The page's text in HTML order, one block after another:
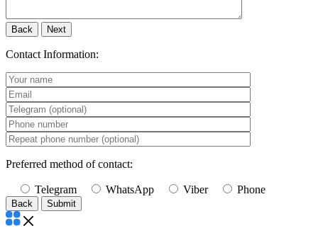
Back Next
Contact Information:
Preferred method of contact:
Telegram WhatsApp Viber Phone
Back